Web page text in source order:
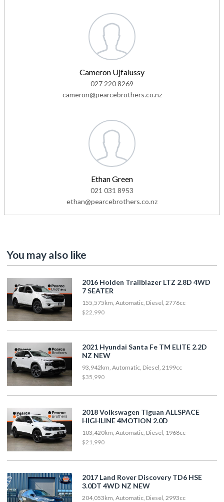
Cameron Ujfalussy
027 220 8269
cameron@pearcebrothers.co.nz
Ethan Green
021 031 8953
ethan@pearcebrothers.co.nz
You may also like
2016 Holden Trailblazer LTZ 2.8D 4WD
7 SEATER
155,575km, Automatic, Diesel, 2776cc
$22,990
2021 Hyundai Santa Fe TM ELITE 2.2D
NZ NEW
93,942km, Automatic, Diesel, 2199cc
$35,990
2018 Volkswagen Tiguan ALLSPACE
HIGHLINE 4MOTION 2.0D
103,420km, Automatic, Diesel, 1968cc
$21,990
2017 Land Rover Discovery TD6 HSE
3.0DT 4WD NZ NEW
204,053km, Automatic, Diesel, 2993cc